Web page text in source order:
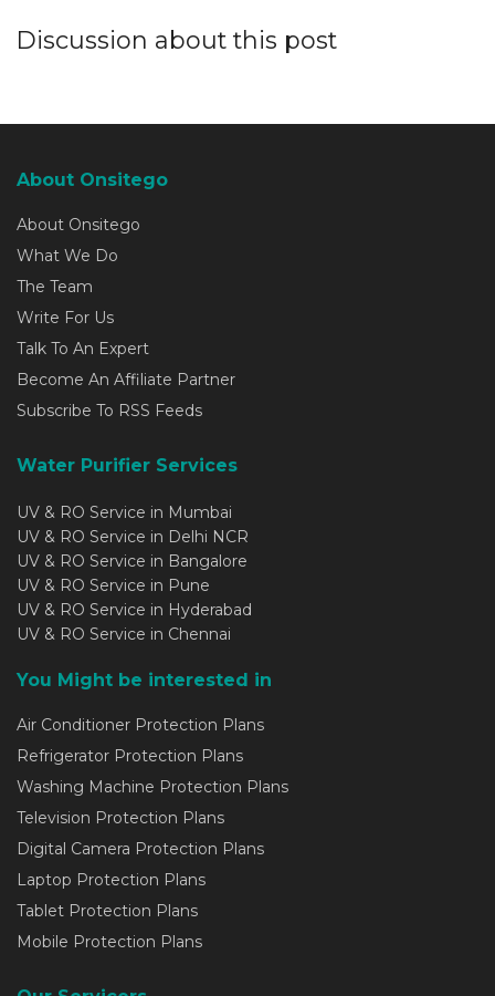
Discussion about this post
About Onsitego
About Onsitego
What We Do
The Team
Write For Us
Talk To An Expert
Become An Affiliate Partner
Subscribe To RSS Feeds
Water Purifier Services
UV & RO Service in Mumbai
UV & RO Service in Delhi NCR
UV & RO Service in Bangalore
UV & RO Service in Pune
UV & RO Service in Hyderabad
UV & RO Service in Chennai
You Might be interested in
Air Conditioner Protection Plans
Refrigerator Protection Plans
Washing Machine Protection Plans
Television Protection Plans
Digital Camera Protection Plans
Laptop Protection Plans
Tablet Protection Plans
Mobile Protection Plans